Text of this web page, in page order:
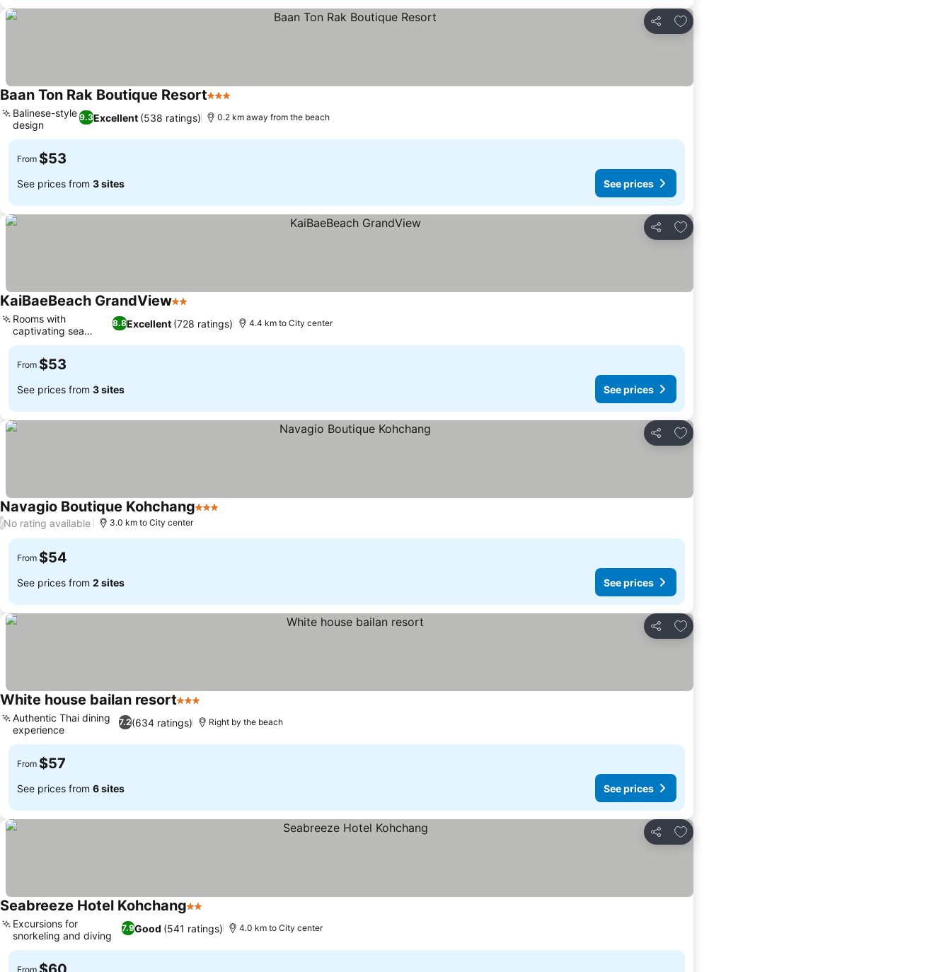
Share
Add to favorites
Baan Ton Rak Boutique Resort3 Stars
9.3Excellent (538 ratings)
Balinese-style
design
0.2 km away from the beach
From $53
See prices from 3 sites See prices
Share
Add to favorites
KaiBaeBeach GrandView2 Stars
8.8Excellent (728 ratings)
Rooms with
captivating sea
views
4.4 km to City center
From $53
See prices from 3 sites See prices
Share
Add to favorites
Navagio Boutique Kohchang3 Stars
/No rating available 3.0 km to City center
From $54
See prices from 2 sites See prices
Share
Add to favorites
White house bailan resort3 Stars
7.2(634 ratings)
Authentic Thai dining
experience
Right by the beach
From $57
See prices from 6 sites See prices
Share
Add to favorites
Seabreeze Hotel Kohchang2 Stars
7.9Good (541 ratings)
Excursions for
snorkeling and diving
4.0 km to City center
From